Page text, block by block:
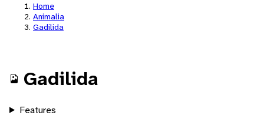
Home
Animalia
Gadilida
Gadilida
Features